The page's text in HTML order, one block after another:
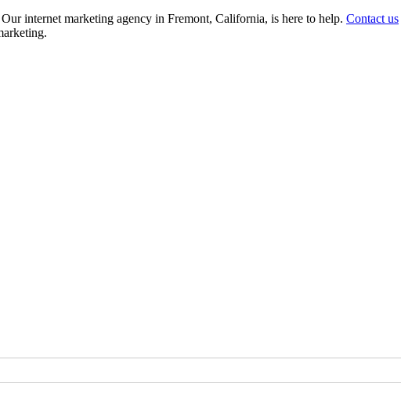
internet marketing agency in Fremont, California, is here to help. Contact us